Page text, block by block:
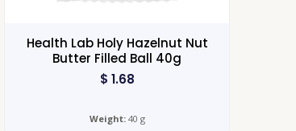
Health Lab Holy Hazelnut Nut
Butter Filled Ball 40g
$ 1.68
Weight:40 g